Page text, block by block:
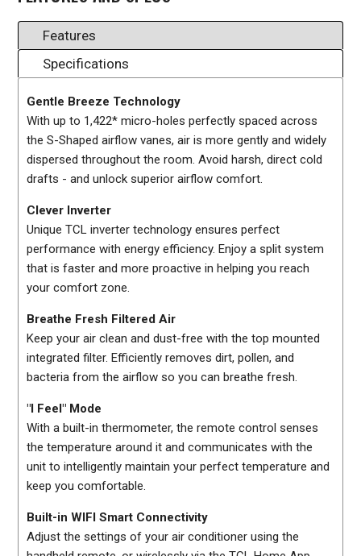
Features
Specifications
Gentle Breeze Technology
With up to 1,422* micro-holes perfectly spaced across
the S-Shaped airflow vanes, air is more gently and widely
dispersed throughout the room. Avoid harsh, direct cold
drafts - and unlock superior airflow comfort.
Clever Inverter
Unique TCL inverter technology ensures perfect
performance with energy efficiency. Enjoy a split system
that is faster and more proactive in helping you reach
your comfort zone.
Breathe Fresh Filtered Air
Keep your air clean and dust-free with the top mounted
integrated filter. Efficiently removes dirt, pollen, and
bacteria from the airflow so you can breathe fresh.
"I Feel" Mode
With a built-in thermometer, the remote control senses
the temperature around it and communicates with the
unit to intelligently maintain your perfect temperature and
keep you comfortable.
Built-in WIFI Smart Connectivity
Adjust the settings of your air conditioner using the